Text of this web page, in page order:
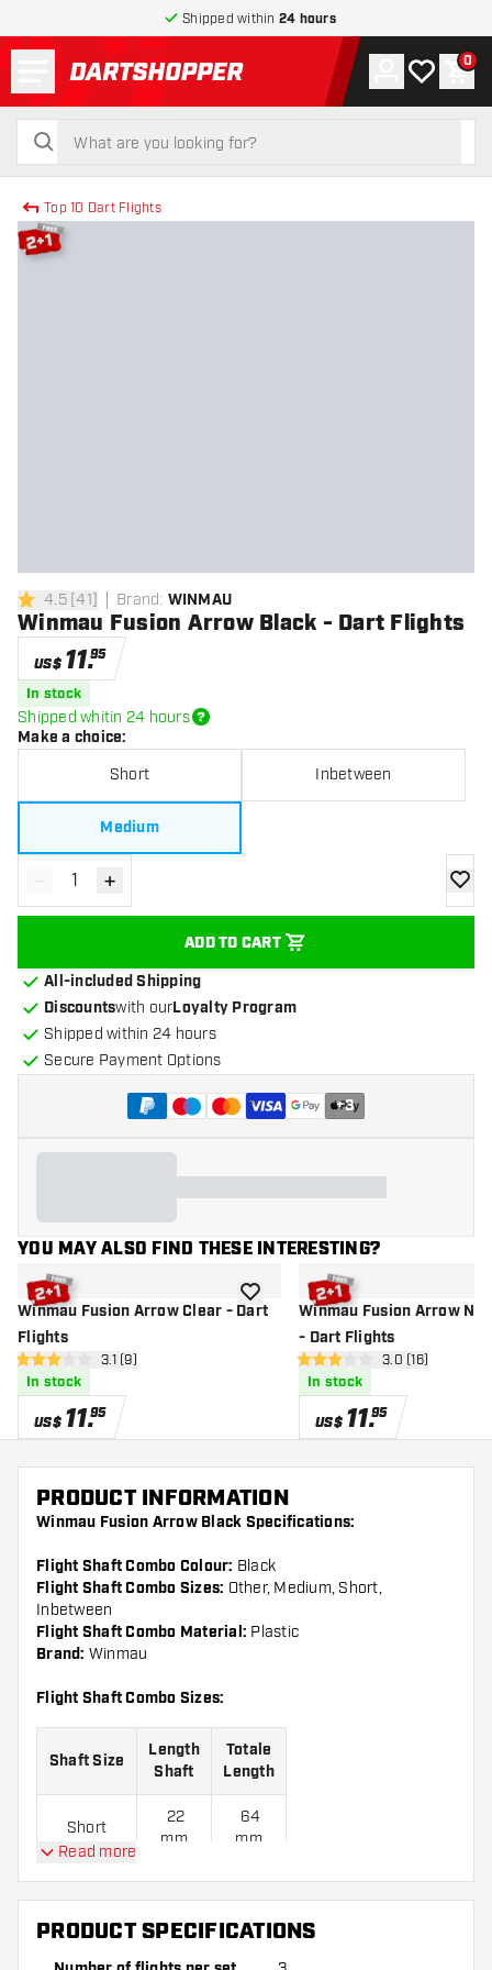
Shipped within 24 hours
return to home page
search
search
Account
My wishlist
0
Top 10 Dart Flights
4.5 Score stars
4.5[41] Brand: WINMAU
Winmau Fusion Arrow Black - Dart Flights
US$ 11.95
In stock
Shipped whitin 24 hours
Make a choice:
Short Inbetween
Medium
Decrease quantity
- Increase quantity
+
ADD TO CART
add
All-included Shipping
Discountswith ourLoyalty Program
Shipped within 24 hours
Secure Payment Options
+3
YOU MAY ALSO FIND THESE INTERESTING?
Winmau Fusion Arrow Clear - Dart
Flights
open reviews drawer
3.1 Score stars3.1 (9)
In stock
US$ 11.95
add to wishlistWinmau Fusion Arrow
- Dart Flights
open reviews
3 Score stars 3.0 (16)
In stock
US$ 11.95
PRODUCT INFORMATION
Winmau Fusion Arrow Black Specifications:
Flight Shaft Combo Colour: Black
Flight Shaft Combo Sizes: Other, Medium, Short,
Inbetween
Flight Shaft Combo Material: Plastic
Brand: Winmau
Flight Shaft Combo Sizes:
Shaft Size
Length
Shaft
Totale
Length
Short
22
mm
64
mm
28
mm
70
mm
Medium
Read more
PRODUCT SPECIFICATIONS